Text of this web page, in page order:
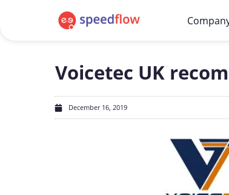
Voicetec UK
December 16, 2019